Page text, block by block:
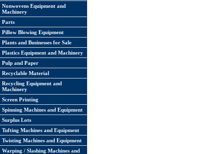
Nonwovens Equipment and
Machinery
Parts
Pillow Blowing Equipment
Plants and Businesses for Sale
Plastics Equipment and Machinery
Pulp and Paper
Recyclable Material
Recycling Equipment and
Machinery
Screen Printing
Spinning Machines and Equipment
Surplus Lots
Tufting Machines and Equipment
Twisting Machines and Equipment
Warping / Slashing Machines and